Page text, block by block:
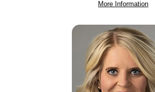
More Information